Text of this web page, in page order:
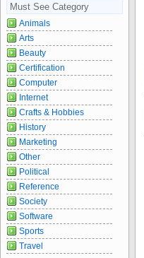
Must See Category
Animals
Arts
Beauty
Certification
Computer
Internet
Crafts & Hobbies
History
Marketing
Other
Political
Reference
Society
Software
Sports
Travel